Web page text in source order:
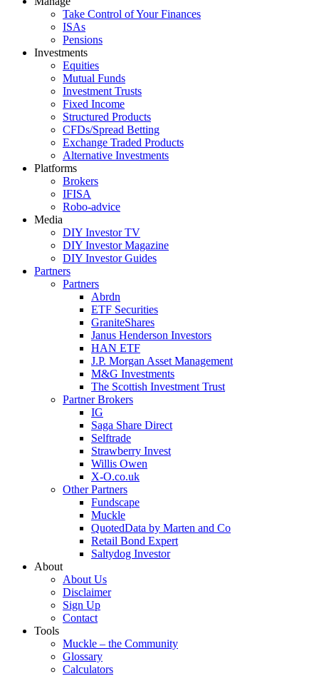
Take Control of Your Finances
ISAs
Pensions
Investments
Equities
Mutual Funds
Investment Trusts
Fixed Income
Structured Products
CFDs/Spread Betting
Exchange Traded Products
Alternative Investments
Platforms
Brokers
IFISA
Robo-advice
Media
DIY Investor TV
DIY Investor Magazine
DIY Investor Guides
Partners
Partners
Abrdn
ETF Securities
GraniteShares
Janus Henderson Investors
HAN ETF
J.P. Morgan Asset Management
M&G Investments
The Scottish Investment Trust
Partner Brokers
IG
Saga Share Direct
Selftrade
Strawberry Invest
Willis Owen
X-O.co.uk
Other Partners
Fundscape
Muckle
QuotedData by Marten and Co
Retail Bond Expert
Saltydog Investor
About
About Us
Disclaimer
Sign Up
Contact
Tools
Muckle – the Community
Glossary
Calculators